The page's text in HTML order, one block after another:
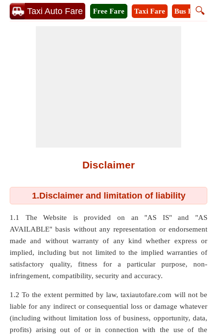
Taxi Auto Fare 🔍
Free Fare Taxi Fare Bus Fare
Disclaimer
1.Disclaimer and limitation of liability
1.1 The Website is provided on an "AS IS" and "AS
AVAILABLE" basis without any representation or endorsement
made and without warranty of any kind whether express or
implied, including but not limited to the implied warranties of
satisfactory quality, fitness for a particular purpose, non-
infringement, compatibility, security and accuracy.
1.2 To the extent permitted by law, taxiautofare.com will not be
liable for any indirect or consequential loss or damage whatever
(including without limitation loss of business, opportunity, data,
profits) arising out of or in connection with the use of the